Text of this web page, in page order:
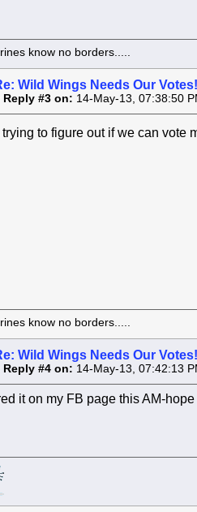
know no borders.....
Wild Wings Needs Our
Reply #3 on: 14-May-13, 07:38:50
trying to figure out if we can
know no borders.....
Wild Wings Needs Our
Reply #4 on: 14-May-13, 07:42:13
it on my FB page this AM-